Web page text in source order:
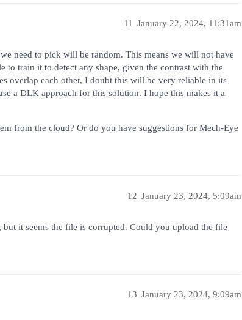
January 22, 2024, 11:31am
11
need to pick will be random. This means we will not have
to train it to detect any shape, given the contrast with the
overlap each other, I doubt this will be very reliable in its
a DLK approach for this solution. I hope this makes it a
from the cloud? Or do you have suggestions for Mech-Eye
January 23, 2024, 5:09am
12
it seems the file is corrupted. Could you upload the file
January 23, 2024, 9:09am
13